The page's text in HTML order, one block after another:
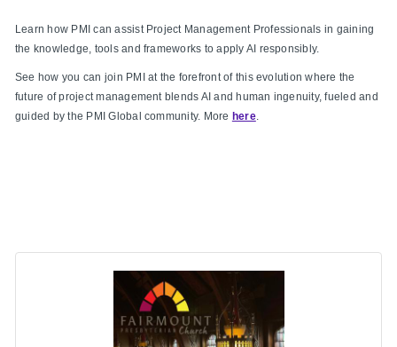
Learn how PMI can assist Project Management Professionals in gaining
the knowledge, tools and frameworks to apply AI responsibly.
See how you can join PMI at the forefront of this evolution where the
future of project management blends AI and human ingenuity, fueled and
guided by the PMI Global community. More here.